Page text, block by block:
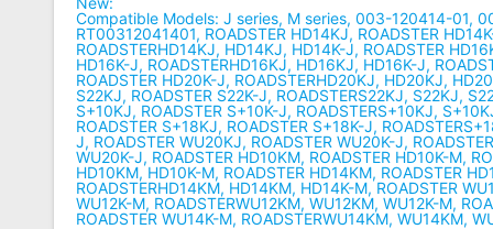
Compatible Models: J series, M series, 003-120414-01,
RT00312041401, ROADSTER HD14KJ, ROADSTER
ROADSTERHD14KJ, HD14KJ, HD14K-J, ROADSTER
HD16K-J, ROADSTERHD16KJ, HD16KJ, HD16K-J,
ROADSTER HD20K-J, ROADSTERHD20KJ, HD20KJ,
S22KJ, ROADSTER S22K-J, ROADSTERS22KJ, S22KJ,
S+10KJ, ROADSTER S+10K-J, ROADSTERS+10KJ,
ROADSTER S+18KJ, ROADSTER S+18K-J,
J, ROADSTER WU20KJ, ROADSTER WU20K-J,
WU20K-J, ROADSTER HD10KM, ROADSTER HD10K-M,
HD10KM, HD10K-M, ROADSTER HD14KM, ROADSTER
ROADSTERHD14KM, HD14KM, HD14K-M, ROADSTER
WU12K-M, ROADSTERWU12KM, WU12KM, WU12K-M,
ROADSTER WU14K-M, ROADSTERWU14KM, WU14KM,